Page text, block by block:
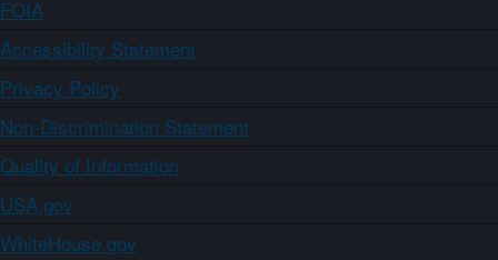
FOIA
Accessibility Statement
Privacy Policy
Non-Discrimination Statement
Quality of Information
USA.gov
WhiteHouse.gov